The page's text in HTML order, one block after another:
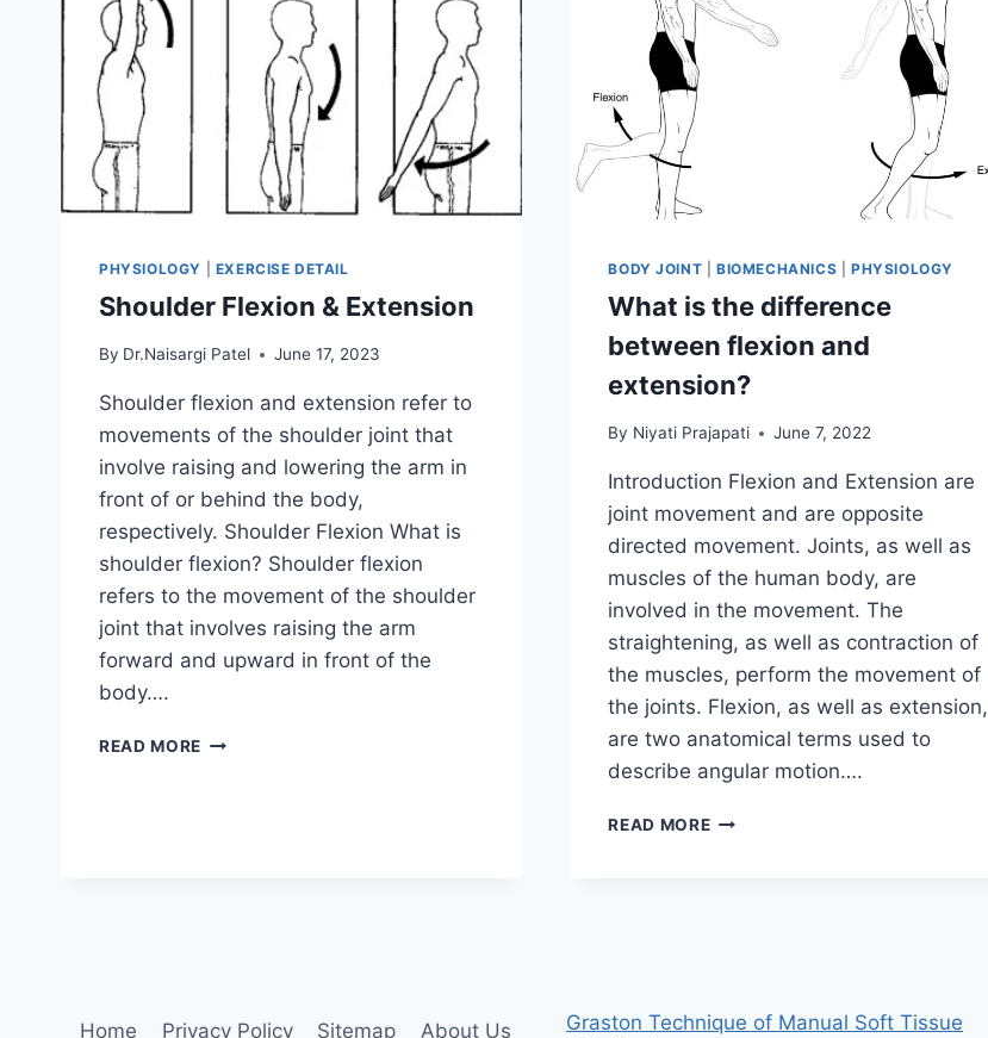
PHYSIOLOGY EXERCISE DETAIL
Shoulder Flexion & Extension
By Dr.Naisargi Patel June 17, 2023
Shoulder flexion and extension refer to
movements of the shoulder joint that
involve raising and lowering the arm in
front of or behind the body,
respectively. Shoulder Flexion What is
shoulder flexion? Shoulder flexion
refers to the movement of the shoulder
joint that involves raising the arm
forward and upward in front of the
body….
READ MORE SHOULDER
BODY JOINT |BIOMECHANICS |PHYSIOLOGY
What is the difference
between flexion and
extension?
By Niyati Prajapati June 7, 2022
Introduction Flexion and Extension are
joint movement and are opposite
directed movement. Joints, as well as
muscles of the human body, are
involved in the movement. The
straightening, as well as contraction of
the muscles, perform the movement of
the joints. Flexion, as well as extension,
are two anatomical terms used to
describe angular motion….
READ MOREWHAT
Home Privacy Policy Sitemap
About Us
Graston Technique of Manual Soft Tissue